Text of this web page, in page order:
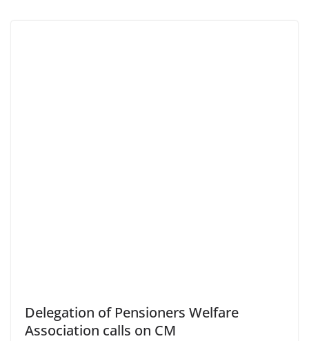
Delegation of Pensioners Welfare
Association calls on CM